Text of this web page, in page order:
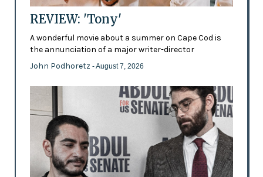
REVIEW: 'Tony'
A wonderful movie about a summer on Cape Cod is
the annunciation of a major writer-director
John Podhoretz - August 7, 2026